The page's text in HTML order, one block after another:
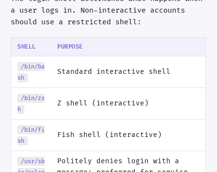
a user logs in. Non-interactive accounts
should use a restricted shell:
SHELL PURPOSE
/bin/ba
sh
Standard interactive shell
/bin/zs
h
Z shell (interactive)
/bin/fi
sh
Fish shell (interactive)
/usr/sb
Politely denies login with a